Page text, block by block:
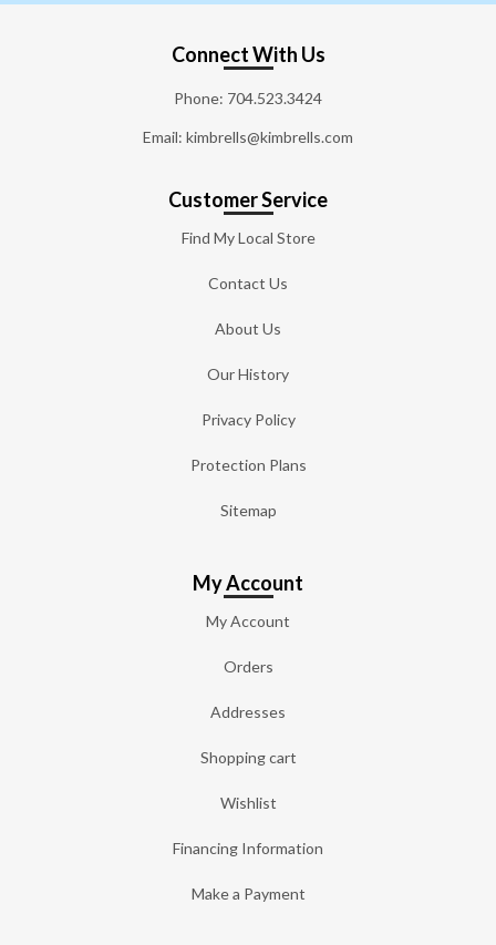
Connect With Us
Phone: 704.523.3424
Email: kimbrells@kimbrells.com
Customer Service
Find My Local Store
Contact Us
About Us
Our History
Privacy Policy
Protection Plans
Sitemap
My Account
My Account
Orders
Addresses
Shopping cart
Wishlist
Financing Information
Make a Payment